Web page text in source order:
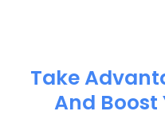
Take
And Boost